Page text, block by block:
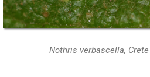
Nothris verbascella,